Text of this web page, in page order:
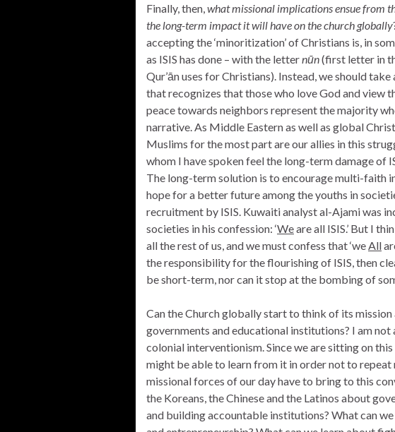
Finally, then, what missional implications ensue from
the long-term impact it will have on the church globally
accepting the ‘minoritization’ of Christians is, in
as ISIS has done – with the letternūn(first letter in
Qur’ān uses for Christians). Instead, we should
that recognizes that those who love God and view
peace towards neighbors represent the majority
narrative. As Middle Eastern as well as global
Muslims for the most part are our allies in this
whom I have spoken feel the long-term damage of
The long-term solution is to encourage multi-faith
hope for a better future among the youths in
recruitment by ISIS. Kuwaiti analyst al-Ajami was
societies in his confession: ‘Weare all ISIS.’ But I
all the rest of us, and we must confess that ‘we All
the responsibility for the flourishing of ISIS, then
be short-term, nor can it stop at the bombing of
Can the Church globally start to think of its
governments and educational institutions? I am
colonial interventionism. Since we are sitting on
might be able to learn from it in order not to
missional forces of our day have to bring to this
the Koreans, the Chinese and the Latinos about
and building accountable institutions? What can